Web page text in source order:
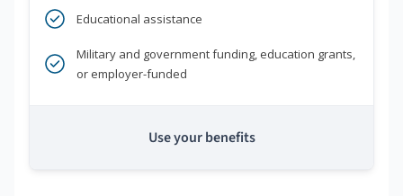
Educational assistance
Military and government funding, education grants,
or employer-funded
Use your benefits